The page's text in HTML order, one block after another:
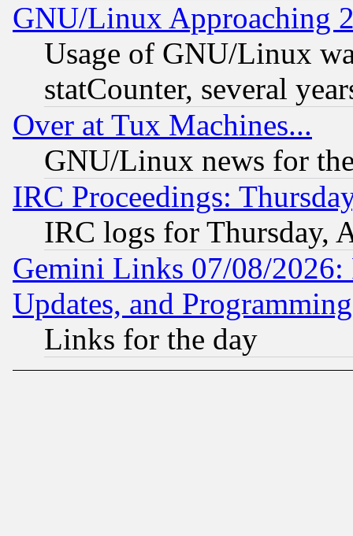
GNU/Linux Approaching
Usage of GNU/Linux
statCounter, several
Over at Tux Machines...
GNU/Linux news for
IRC Proceedings:
IRC logs for Thursday,
Gemini Links 07/08/2026:
Updates, and
Links for the day